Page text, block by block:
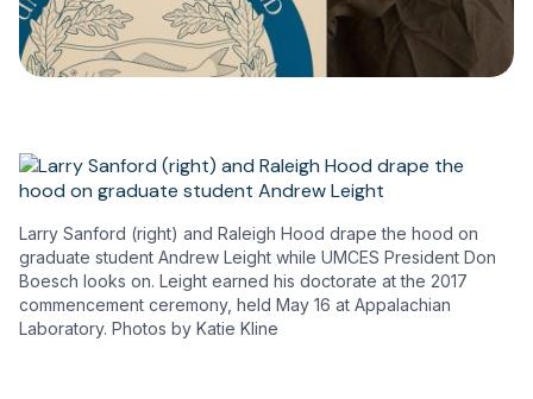
Larry Sanford (right) and Raleigh Hood drape the hood on
graduate student Andrew Leight while UMCES President Don
Boesch looks on. Leight earned his doctorate at the 2017
commencement ceremony, held May 16 at Appalachian
Laboratory. Photos by Katie Kline